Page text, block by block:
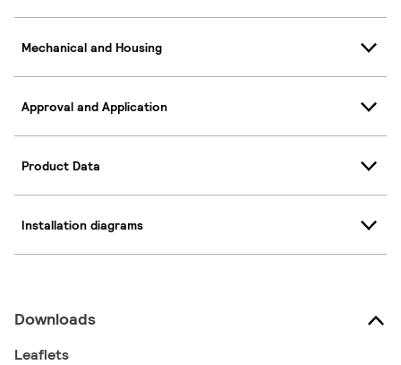
Mechanical and Housing
Approval and Application
Product Data
Installation diagrams
Downloads
Leaflets